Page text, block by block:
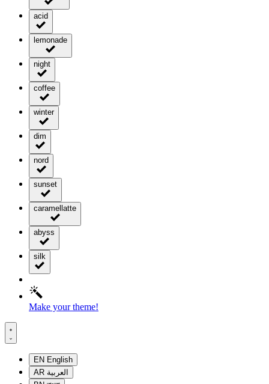
acid
lemonade
night
coffee
winter
dim
nord
sunset
caramellatte
abyss
silk
Make your theme!
EN English
AR العربية